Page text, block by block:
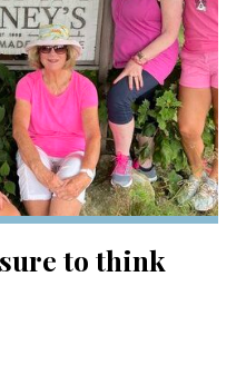
to think